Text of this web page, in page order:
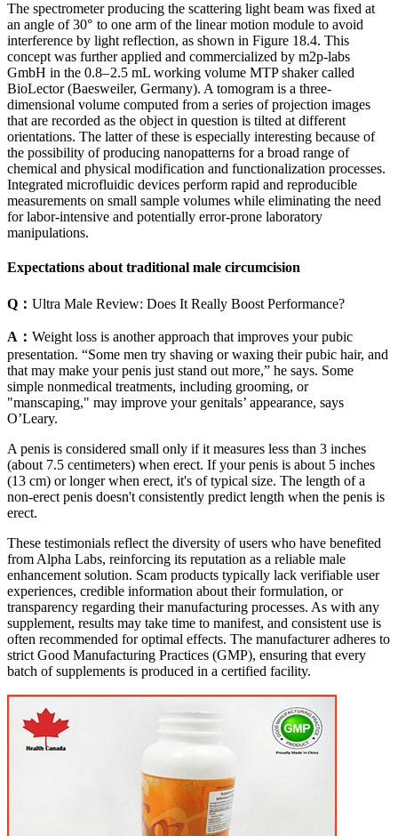
The spectrometer producing the scattering light beam was fixed at
an angle of 30° to one arm of the linear motion module to avoid
interference by light reflection, as shown in Figure 18.4. This
concept was further applied and commercialized by m2p-labs
GmbH in the 0.8– 2.5 mL working volume MTP shaker called
BioLector (Baesweiler, Germany). A tomogram is a three-
dimensional volume computed from a series of projection images
that are recorded as the object in question is tilted at different
orientations. The latter of these is especially interesting because of
the possibility of producing nanopatterns for a broad range of
chemical and physical modification and functionalization processes.
Integrated microfluidic devices perform rapid and reproducible
measurements on small sample volumes while eliminating the need
for labor-intensive and potentially error-prone laboratory
manipulations.
Expectations about traditional male circumcision
Q： Ultra Male Review: Does It Really Boost Performance?
A： Weight loss is another approach that improves your pubic
presentation. “Some men try shaving or waxing their pubic hair, and
that may make your penis just stand out more,” he says. Some
simple nonmedical treatments, including grooming, or
"manscaping," may improve your genitals’ appearance, says
O’Leary.
A penis is considered small only if it measures less than 3 inches
(about 7.5 centimeters) when erect. If your penis is about 5 inches
(13 cm) or longer when erect, it's of typical size. The length of a
non-erect penis doesn't consistently predict length when the penis is
erect.
These testimonials reflect the diversity of users who have benefited
from Alpha Labs, reinforcing its reputation as a reliable male
enhancement solution. Scam products typically lack verifiable user
experiences, credible information about their formulation, or
transparency regarding their manufacturing processes. As with any
supplement, results may take time to manifest, and consistent use is
often recommended for optimal effects. The manufacturer adheres to
strict Good Manufacturing Practices (GMP), ensuring that every
batch of supplements is produced in a certified facility.